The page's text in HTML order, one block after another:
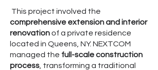
This project involved the
comprehensive extension and interior
renovationof a private residence
located in Queens, NY. NEXTCOM
managed the full-scale construction
process , transforming a traditional